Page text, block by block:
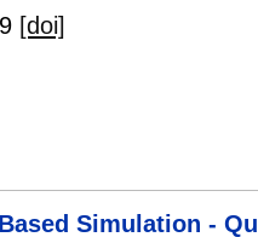
[doi]
Simulation -